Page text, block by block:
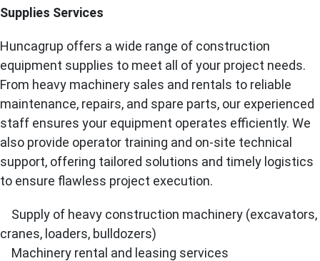
Supplies Services
Huncagrup offers a wide range of construction
equipment supplies to meet all of your project needs.
From heavy machinery sales and rentals to reliable
maintenance, repairs, and spare parts, our experienced
staff ensures your equipment operates efficiently. We
also provide operator training and on-site technical
support, offering tailored solutions and timely logistics
to ensure flawless project execution.
Supply of heavy construction machinery (excavators,
cranes, loaders, bulldozers)
Machinery rental and leasing services